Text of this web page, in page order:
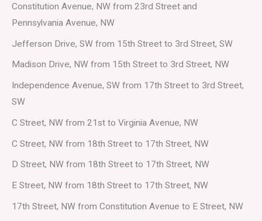
Constitution Avenue, NW from 23rd Street and
Pennsylvania Avenue, NW
Jefferson Drive, SW from 15th Street to 3rd Street, SW
Madison Drive, NW from 15th Street to 3rd Street, NW
Independence Avenue, SW from 17th Street to 3rd Street,
SW
C Street, NW from 21st to Virginia Avenue, NW
C Street, NW from 18th Street to 17th Street, NW
D Street, NW from 18th Street to 17th Street, NW
E Street, NW from 18th Street to 17th Street, NW
17th Street, NW from Constitution Avenue to E Street, NW